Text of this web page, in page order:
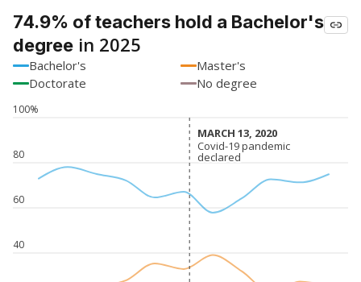
74.9% of teachers hold a Bachelor's
degree in 2025
Bachelor's
Master's
Doctorate
No degree
40
60
80
100%
MARCH 13, 2020
MARCH 13, 2020
Covid-19 pandemic
declared
Covid-19 pandemic
declared